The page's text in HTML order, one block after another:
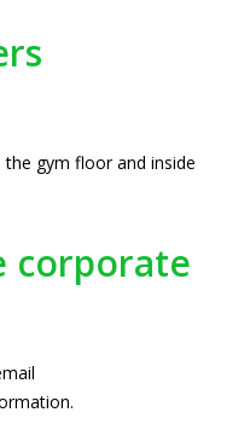
the gym floor and inside
corporate